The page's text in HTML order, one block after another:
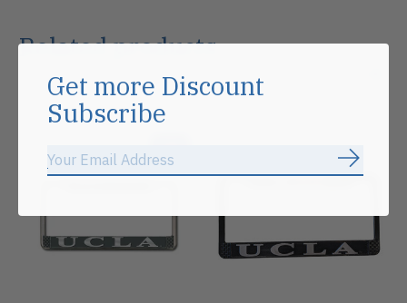
Related products
Carousel items
Get more Discount
Subscribe